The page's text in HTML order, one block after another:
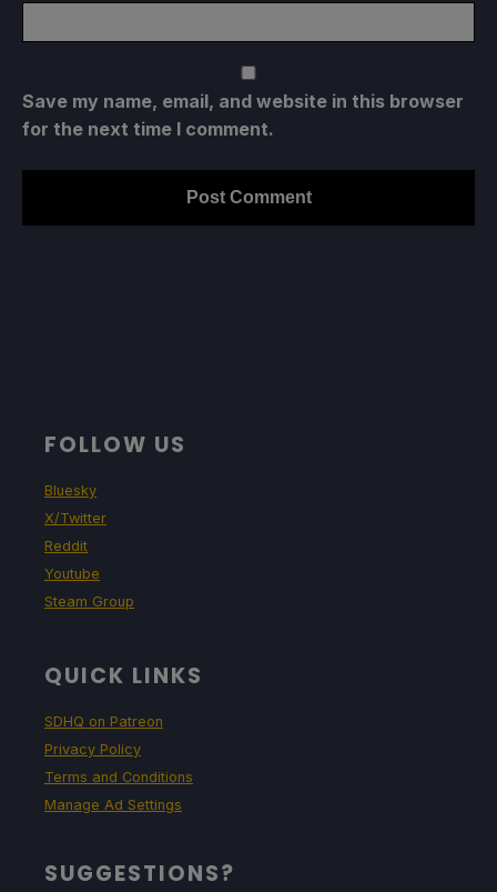
Save my name, email, and website in this browser
for the next time I comment.
FOLLOW US
Bluesky
X/Twitter
Reddit
Youtube
Steam Group
QUICK LINKS
SDHQ on Patreon
Privacy Policy
Terms and Conditions
Manage Ad Settings
SUGGESTIONS?